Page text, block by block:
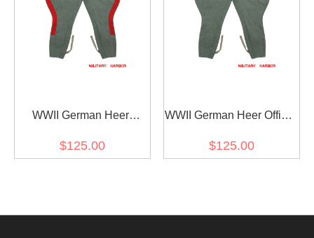
WWII German Heer
Breeches
$125.00
WWII German Heer Officer
$125.00